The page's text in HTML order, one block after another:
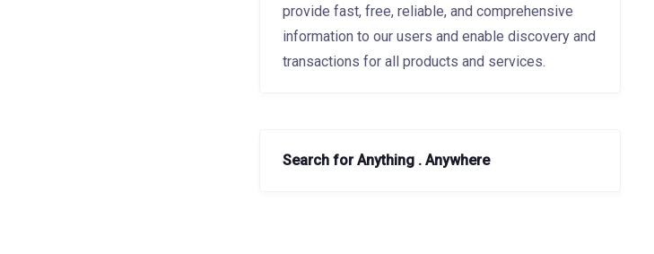
provide fast, free, reliable, and comprehensive
information to our users and enable discovery and
transactions for all products and services.
Search for Anything . Anywhere